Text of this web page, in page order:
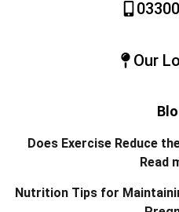
Our
Does Exercise Reduce
Read
Nutrition Tips for